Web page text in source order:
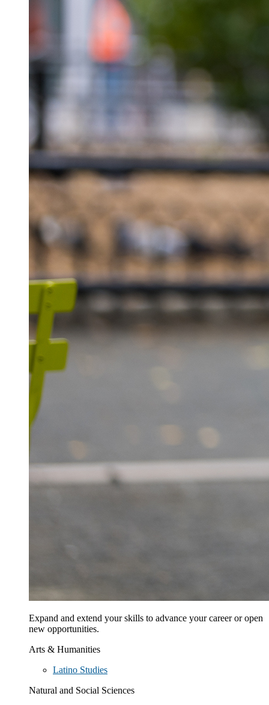
Expand and extend your skills to advance your career or open
new opportunities.
Arts & Humanities
Latino Studies
Natural and Social Sciences